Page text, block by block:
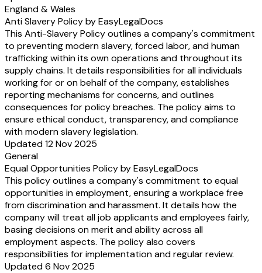
England & Wales
Anti Slavery Policy by EasyLegalDocs
This Anti-Slavery Policy outlines a company's commitment
to preventing modern slavery, forced labor, and human
trafficking within its own operations and throughout its
supply chains. It details responsibilities for all individuals
working for or on behalf of the company, establishes
reporting mechanisms for concerns, and outlines
consequences for policy breaches. The policy aims to
ensure ethical conduct, transparency, and compliance
with modern slavery legislation.
Updated 12 Nov 2025
General
Equal Opportunities Policy by EasyLegalDocs
This policy outlines a company's commitment to equal
opportunities in employment, ensuring a workplace free
from discrimination and harassment. It details how the
company will treat all job applicants and employees fairly,
basing decisions on merit and ability across all
employment aspects. The policy also covers
responsibilities for implementation and regular review.
Updated 6 Nov 2025